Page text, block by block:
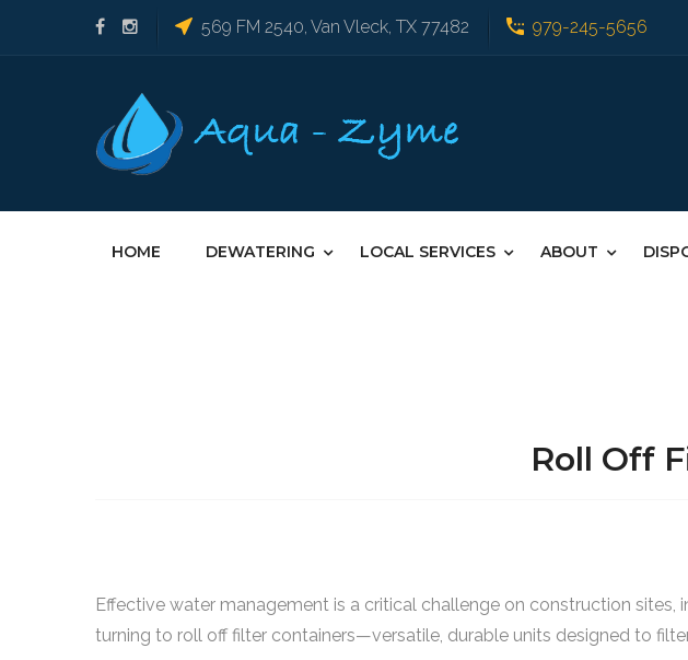
569 FM 2540, Van Vleck, TX 77482 979-245-5656
HOME DEWATERING LOCAL SERVICES ABOUT
Roll Off
Effective water management is a critical challenge on construction
turning to roll off filter containers—versatile, durable units designed to